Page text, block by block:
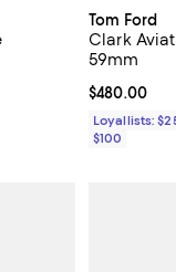
of 5; 2 reviews;
Tom Ford
Clark
59mm
Current
$480.00
Loyallists:
$100